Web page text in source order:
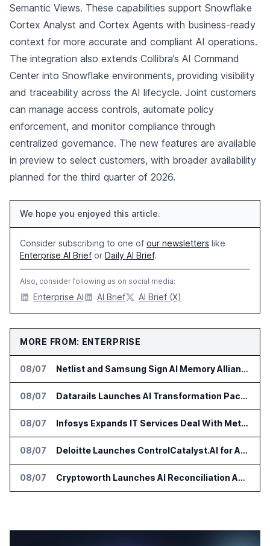
Semantic Views. These capabilities support Snowflake
Cortex Analyst and Cortex Agents with business-ready
context for more accurate and compliant AI operations.
The integration also extends Collibra’s AI Command
Center into Snowflake environments, providing visibility
and traceability across the AI lifecycle. Joint customers
can manage access controls, automate policy
enforcement, and monitor compliance through
centralized governance. The new features are available
in preview to select customers, with broader availability
planned for the third quarter of 2026.
We hope you enjoyed this article.
Consider subscribing to one of our newsletters like
Enterprise AI Brief or Daily AI Brief.
Also, consider following us on social media:
Enterprise AI AI Brief AI Brief (X)
MORE FROM: ENTERPRISE
08/07 Netlist and Samsung Sign AI Memory Alliance
08/07 Datarails Launches AI Transformation Package for Finance Teams
08/07 Infosys Expands IT Services Deal With Metsä Group
08/07 Deloitte Launches ControlCatalyst.AI for Audit and Risk Teams
08/07 Cryptoworth Launches AI Reconciliation Agent for Enterprise Finance Teams